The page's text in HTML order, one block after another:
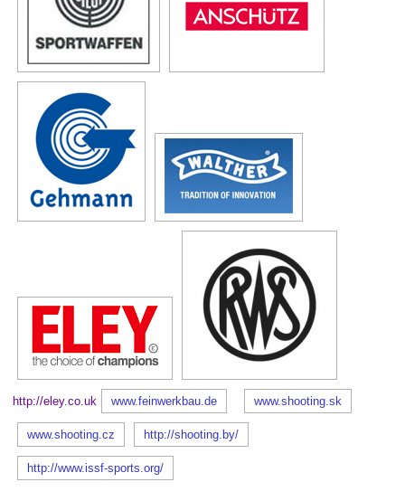
http://eley.co.uk www.feinwerkbau.de www.shooting.sk
www.shooting.cz http://shooting.by/
http://www.issf-sports.org/